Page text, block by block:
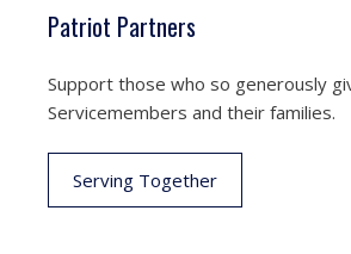
Patriot Partners
Support those who so generously
Servicemembers and their families.
Serving Together